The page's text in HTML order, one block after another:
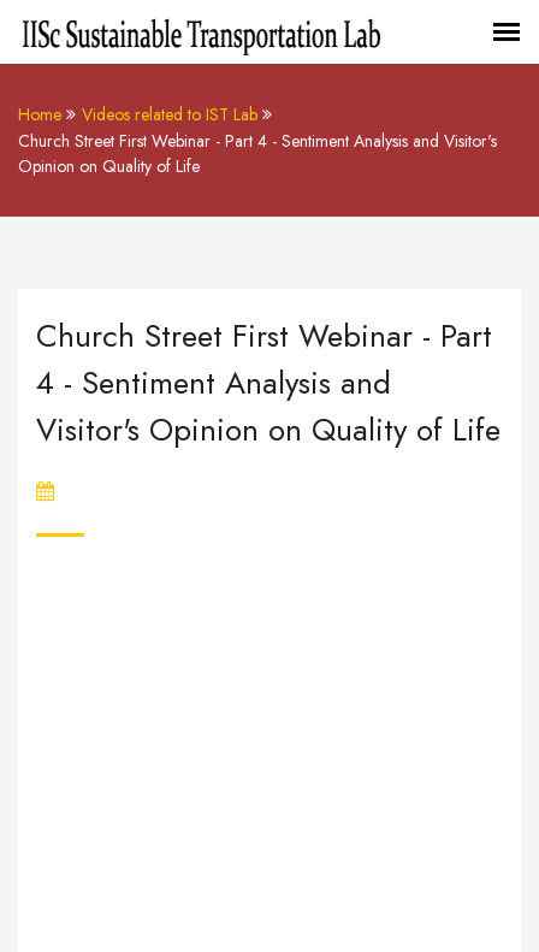
Home
Videos related to IST Lab
Church Street First Webinar - Part 4 - Sentiment Analysis and Visitor's
Opinion on Quality of Life
Church Street First Webinar - Part
4 - Sentiment Analysis and
Visitor's Opinion on Quality of Life